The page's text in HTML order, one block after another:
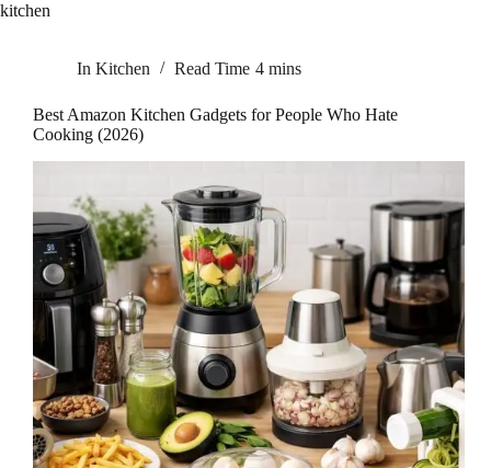
kitchen
In Kitchen Read Time 4 mins
Best Amazon Kitchen Gadgets for People Who Hate
Cooking (2026)